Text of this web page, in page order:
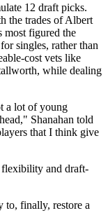
12 draft picks.
the trades of Albert
most figured the
singles, rather than
cost vets like
while dealing
a lot of young
Shanahan told
that I think give
flexibility and draft-
to, finally, restore a